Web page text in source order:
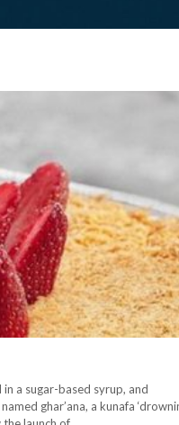
a sugar-based syrup, and
ghar’ana, a kunafa